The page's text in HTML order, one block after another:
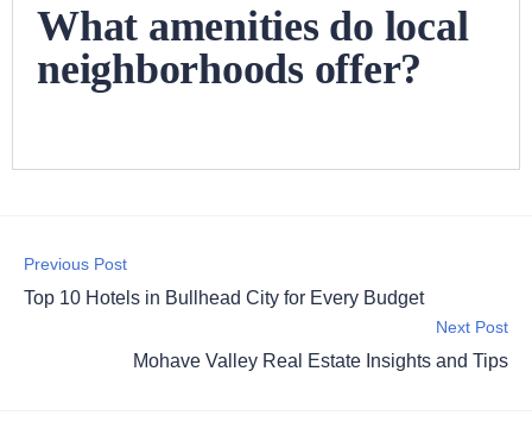
What amenities do local
neighborhoods offer?
Previous Post
Top 10 Hotels in Bullhead City for Every Budget
Next Post
Mohave Valley Real Estate Insights and Tips